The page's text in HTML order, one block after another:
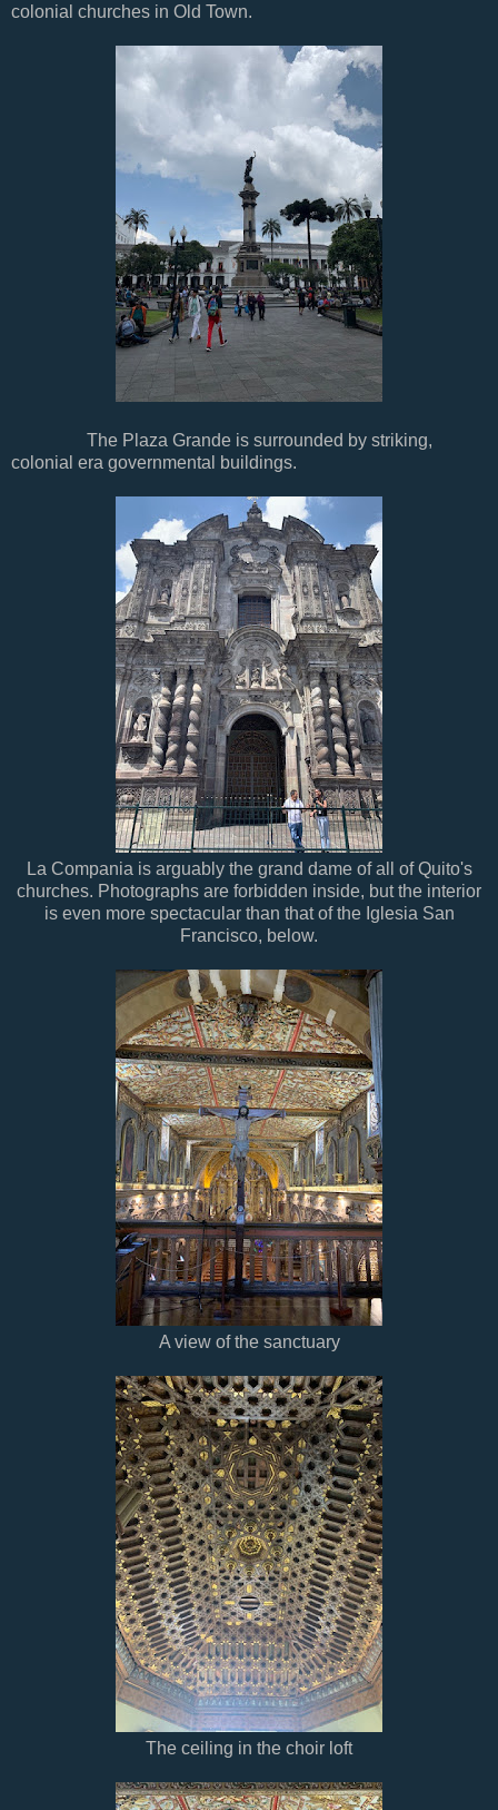
colonial churches in Old Town.
The Plaza Grande is surrounded by striking,
colonial era governmental buildings.
La Compania is arguably the grand dame of all of Quito's
churches. Photographs are forbidden inside, but the interior
is even more spectacular than that of the Iglesia San
Francisco, below.
A view of the sanctuary
The ceiling in the choir loft